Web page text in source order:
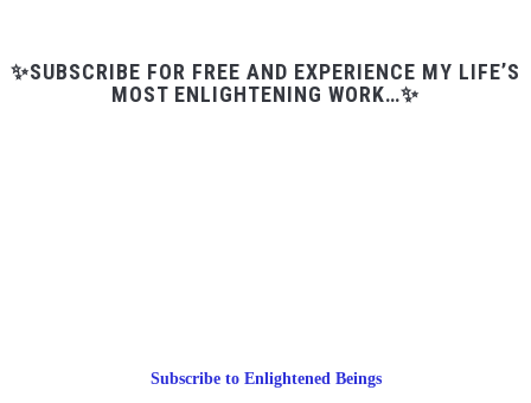
✨SUBSCRIBE FOR FREE AND EXPERIENCE MY LIFE’S
MOST ENLIGHTENING WORK…✨
Subscribe to Enlightened Beings